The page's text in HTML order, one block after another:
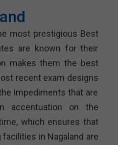
most prestigious Best
are known for their
makes them the best
recent exam designs
impediments that are
accentuation on the
which ensures that
in Nagaland are